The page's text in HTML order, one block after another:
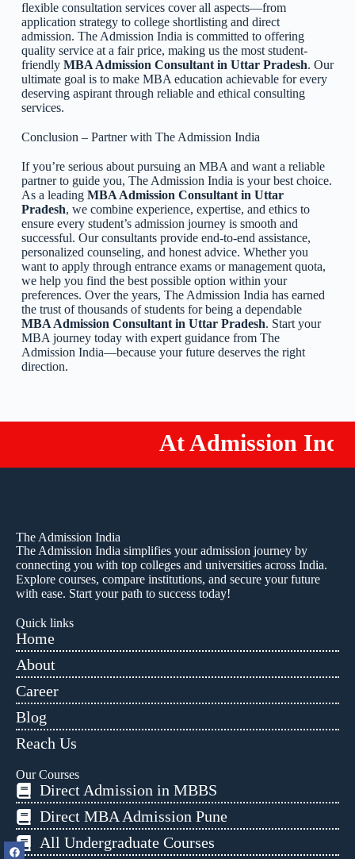
flexible consultation services cover all aspects—from
application strategy to college shortlisting and direct
admission. The Admission India is committed to offering
quality service at a fair price, making us the most student-
friendly MBA Admission Consultant in Uttar Pradesh. Our
ultimate goal is to make MBA education achievable for every
deserving aspirant through reliable and ethical consulting
services.
Conclusion – Partner with The Admission India
If you’re serious about pursuing an MBA and want a reliable
partner to guide you, The Admission India is your best choice.
As a leading MBA Admission Consultant in Uttar
Pradesh, we combine experience, expertise, and ethics to
ensure every student’s admission journey is smooth and
successful. Our consultants provide end-to-end assistance,
personalized counseling, and honest advice. Whether you
want to apply through entrance exams or management quota,
we help you find the best possible option within your
preferences. Over the years, The Admission India has earned
the trust of thousands of students for being a dependable
MBA Admission Consultant in Uttar Pradesh. Start your
MBA journey today with expert guidance from The
Admission India—because your future deserves the right
direction.
At Admission India!
The Admission India
The Admission India simplifies your admission journey by
connecting you with top colleges and universities across India.
Explore courses, compare institutions, and secure your future
with ease. Start your path to success today!
Quick links
Home
About
Career
Blog
Reach Us
Our Courses
Direct Admission in MBBS
Direct MBA Admission Pune
All Undergraduate Courses